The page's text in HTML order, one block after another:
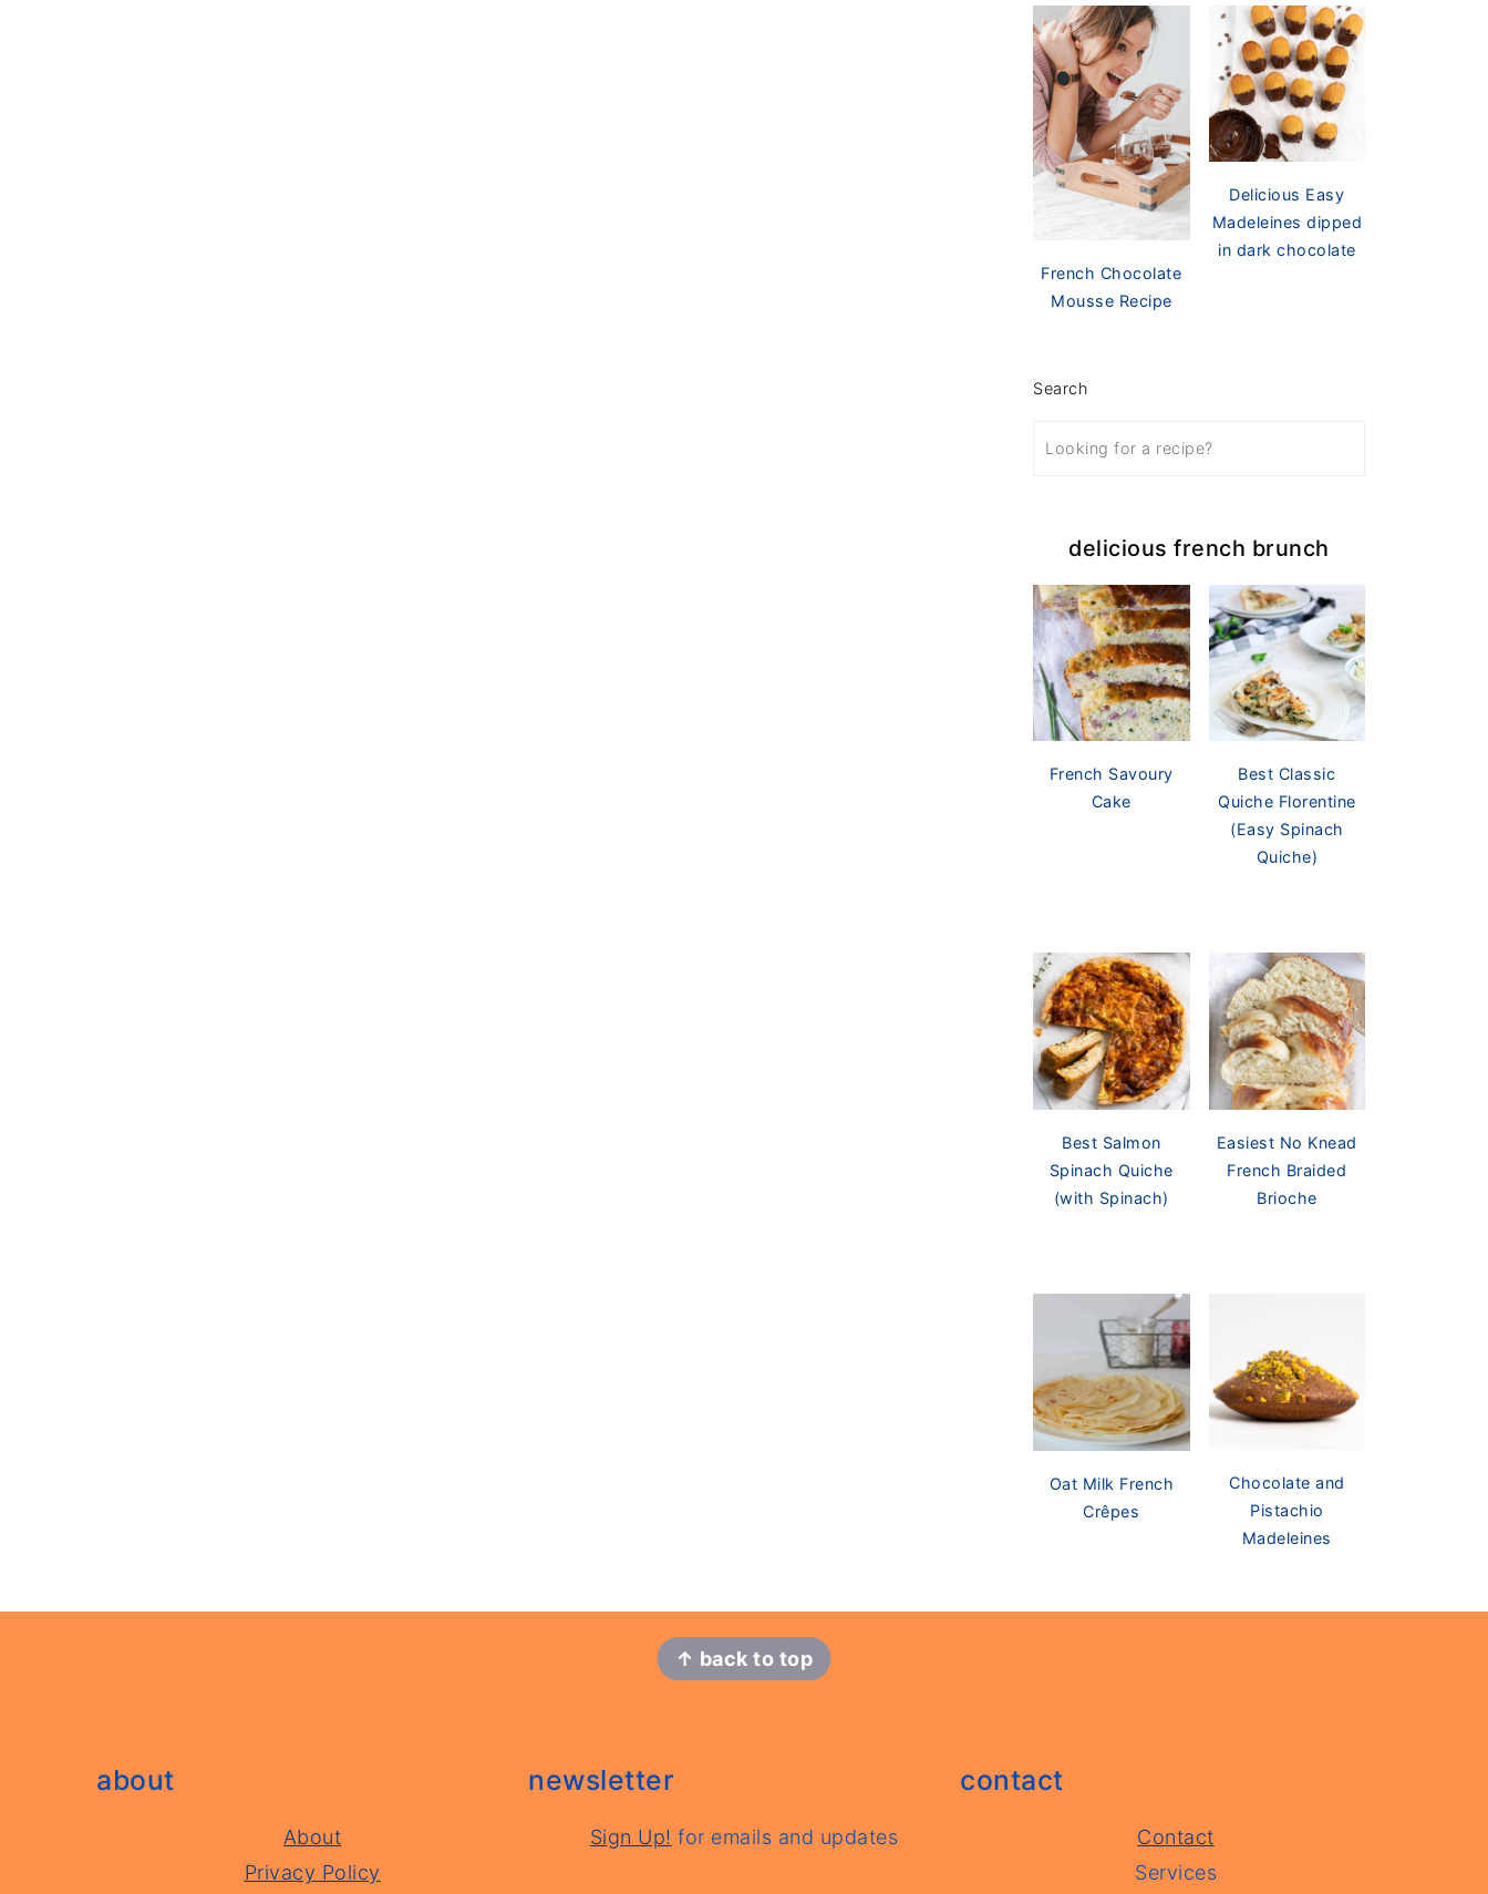
French Chocolate
Mousse Recipe
Delicious Easy
Madeleines dipped
in dark chocolate
Search
delicious french brunch
French Savoury
Cake
Best Classic
Quiche Florentine
(Easy Spinach
Quiche)
Best Salmon
Spinach Quiche
(with Spinach)
Easiest No Knead
French Braided
Brioche
Oat Milk French
Crêpes
Chocolate and
Pistachio
Madeleines
↑ back to top
about
About
Privacy Policy
newsletter
Sign Up! for emails and updates
contact
Contact
Services